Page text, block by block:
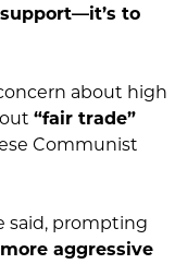
to
about high
“fair trade”
Communist
said, prompting
aggressive